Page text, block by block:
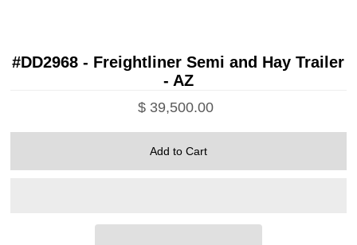
#DD2968 - Freightliner Semi and Hay Trailer
- AZ
$ 39,500.00